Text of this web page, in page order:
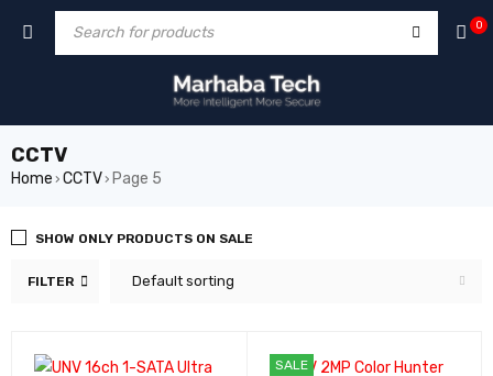
0
CCTV
Home › CCTV› Page 5
FILTER Default sorting
SHOW ONLY PRODUCTS ON SALE
SALE